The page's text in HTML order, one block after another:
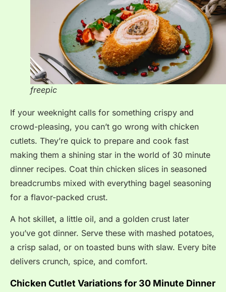
freepic
If your weeknight calls for something crispy and
crowd-pleasing, you can’t go wrong with chicken
cutlets. They’re quick to prepare and cook fast
making them a shining star in the world of 30 minute
dinner recipes. Coat thin chicken slices in seasoned
breadcrumbs mixed with everything bagel seasoning
for a flavor-packed crust.
A hot skillet, a little oil, and a golden crust later
you’ve got dinner. Serve these with mashed potatoes,
a crisp salad, or on toasted buns with slaw. Every bite
delivers crunch, spice, and comfort.
Chicken Cutlet Variations for 30 Minute Dinner